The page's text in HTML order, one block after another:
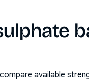
available